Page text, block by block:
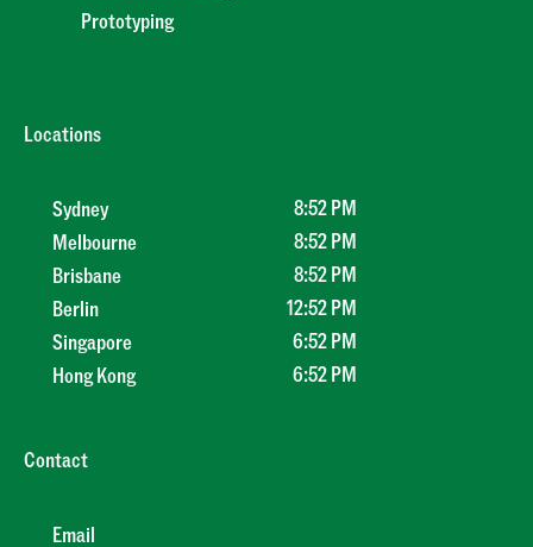
Prototyping
Locations
Sydney 8:52 PM
Melbourne
8:52 PM
Brisbane
8:52 PM
Berlin
12:52 PM
Singapore
6:52 PM
Hong Kong
6:52 PM
Contact
Email